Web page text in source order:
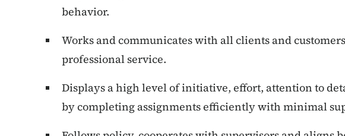
behavior.
Works and communicates with all clients and
professional service.
Displays a high level of initiative, effort, attention to
by completing assignments efficiently with minimal